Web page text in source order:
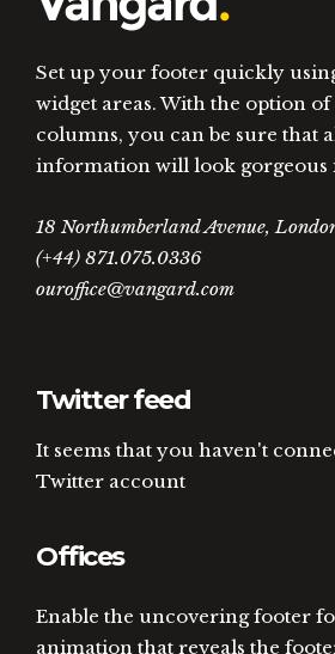
Set up your footer quickly
widget areas. With the option
columns, you can be sure that
information will look gorgeous
18 Northumberland Avenue,
(+44) 871.075.0336
ouroffice@vangard.com
Twitter feed
It seems that you haven't
Twitter account
Offices
Enable the uncovering footer
animation that reveals the